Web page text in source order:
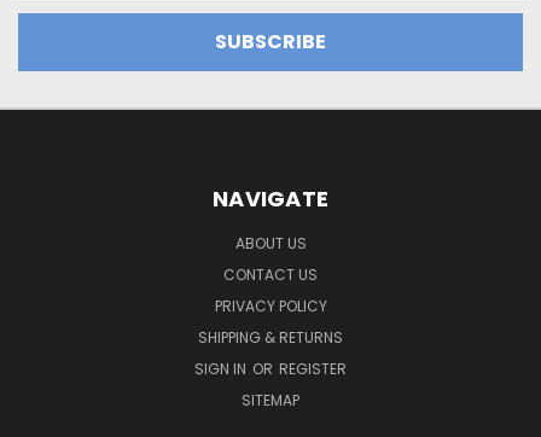
NAVIGATE
ABOUT US
CONTACT US
PRIVACY POLICY
SHIPPING & RETURNS
SIGN IN OR REGISTER
SITEMAP